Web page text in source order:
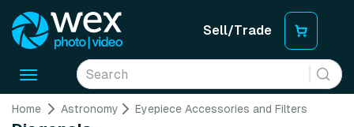
Sell/Trade
Toggle
Home Astronomy Eyepiece Accessories and Filters